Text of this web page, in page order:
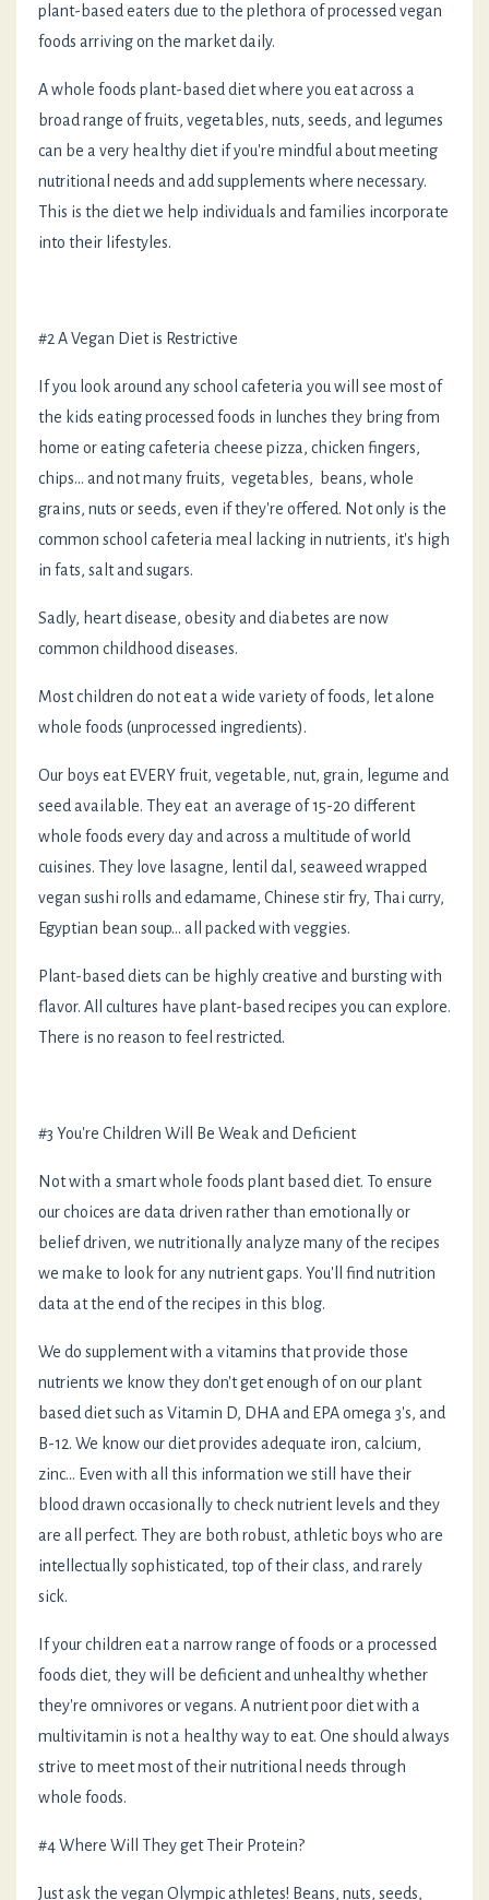
plant-based eaters due to the plethora of processed vegan
foods arriving on the market daily.
A whole foods plant-based diet where you eat across a
broad range of fruits, vegetables, nuts, seeds, and legumes
can be a very healthy diet if you're mindful about meeting
nutritional needs and add supplements where necessary.
This is the diet we help individuals and families incorporate
into their lifestyles.
#2 A Vegan Diet is Restrictive
If you look around any school cafeteria you will see most of
the kids eating processed foods in lunches they bring from
home or eating cafeteria cheese pizza, chicken fingers,
chips... and not many fruits, vegetables, beans, whole
grains, nuts or seeds, even if they're offered. Not only is the
common school cafeteria meal lacking in nutrients, it's high
in fats, salt and sugars.
Sadly, heart disease, obesity and diabetes are now
common childhood diseases.
Most children do not eat a wide variety of foods, let alone
whole foods (unprocessed ingredients).
Our boys eat EVERY fruit, vegetable, nut, grain, legume and
seed available. They eat an average of 15-20 different
whole foods every day and across a multitude of world
cuisines. They love lasagne, lentil dal, seaweed wrapped
vegan sushi rolls and edamame, Chinese stir fry, Thai curry,
Egyptian bean soup... all packed with veggies.
Plant-based diets can be highly creative and bursting with
flavor. All cultures have plant-based recipes you can explore.
There is no reason to feel restricted.
#3 You're Children Will Be Weak and Deficient
Not with a smart whole foods plant based diet. To ensure
our choices are data driven rather than emotionally or
belief driven, we nutritionally analyze many of the recipes
we make to look for any nutrient gaps. You'll find nutrition
data at the end of the recipes in this blog.
We do supplement with a vitamins that provide those
nutrients we know they don't get enough of on our plant
based diet such as Vitamin D, DHA and EPA omega 3's, and
B-12. We know our diet provides adequate iron, calcium,
zinc... Even with all this information we still have their
blood drawn occasionally to check nutrient levels and they
are all perfect. They are both robust, athletic boys who are
intellectually sophisticated, top of their class, and rarely
sick.
If your children eat a narrow range of foods or a processed
foods diet, they will be deficient and unhealthy whether
they're omnivores or vegans. A nutrient poor diet with a
multivitamin is not a healthy way to eat. One should always
strive to meet most of their nutritional needs through
whole foods.
#4 Where Will They get Their Protein?
Just ask the vegan Olympic athletes! Beans, nuts, seeds,